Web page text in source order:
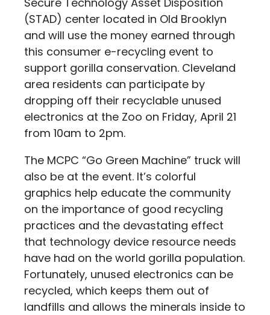
(STAD) center located in Old Brooklyn
and will use the money earned through
this consumer e-recycling event to
support gorilla conservation. Cleveland
area residents can participate by
dropping off their recyclable unused
electronics at the Zoo on Friday, April 21
from 10am to 2pm.
The MCPC “Go Green Machine” truck will
also be at the event. It’s colorful
graphics help educate the community
on the importance of good recycling
practices and the devastating effect
that technology device resource needs
have had on the world gorilla population.
Fortunately, unused electronics can be
recycled, which keeps them out of
landfills and allows the minerals inside to